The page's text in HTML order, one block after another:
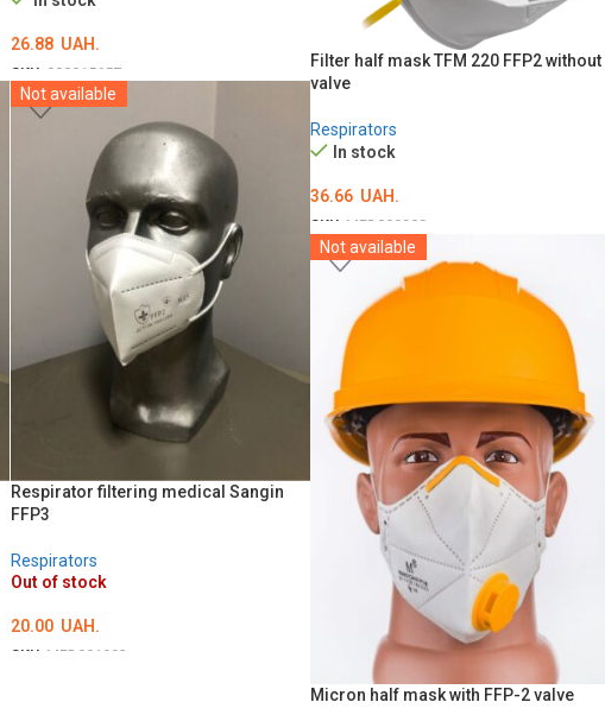
26.88 UAH.
SKU: 000015657
ADD TO CART
Filter half mask TFM 220 FFP2 without
valve
Respirators
In stock
36.66 UAH.
SKU: MED000908
ADD TO CART
Not available
Respirator filtering medical Sangin
FFP3
Respirators
Out of stock
20.00 UAH.
SKU: MED001993
Not available
Micron half mask with FFP-2 valve